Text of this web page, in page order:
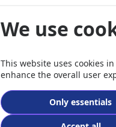
We use
This website uses cookies
enhance the overall user
Only essentials